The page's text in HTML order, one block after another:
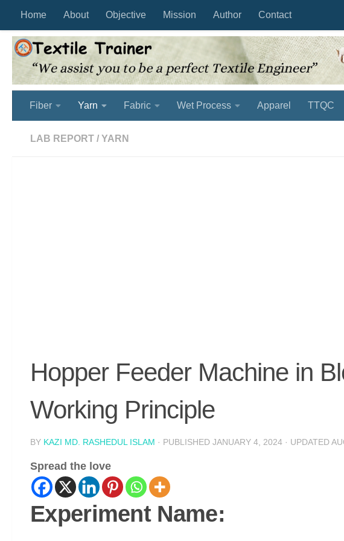
Skip to content
Home About Objective Mission Author Contact
Fiber Yarn Fabric Wet Process Apparel TTQC
LAB REPORT / YARN
Hopper Feeder Machine in
Working Principle
BY KAZI MD. RASHEDUL ISLAM · PUBLISHED JANUARY 4, 2024 · UPDATED
Spread the love
Experiment Name: